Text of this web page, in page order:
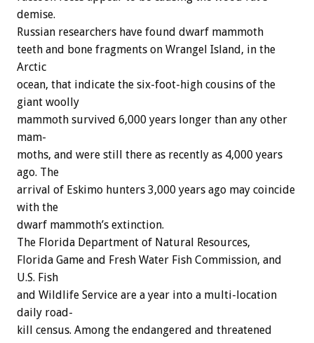
demise.
Russian researchers have found dwarf mammoth
teeth and bone fragments on Wrangel Island, in the
Arctic
ocean, that indicate the six-foot-high cousins of the
giant woolly
mammoth survived 6,000 years longer than any other
mam-
moths, and were still there as recently as 4,000 years
ago. The
arrival of Eskimo hunters 3,000 years ago may coincide
with the
dwarf mammoth’s extinction.
The Florida Department of Natural
Resources,
Florida Game and Fresh Water Fish Commission, and
U.S. Fish
and Wildlife Service are a year into a multi-location
daily road-
kill
census. Among the endangered and threatened